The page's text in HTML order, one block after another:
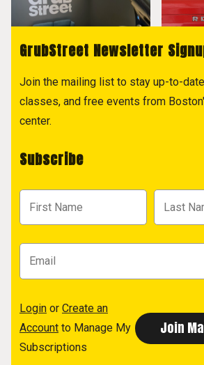
GrubStreet Newsletter
Join the mailing list to stay up-to-
classes, and free events from
center.
Subscribe
Login or Create an
Account to Manage My
Subscriptions